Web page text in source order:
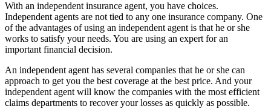
With an independent insurance agent, you have choices.
Independent agents are not tied to any one insurance company. One
of the advantages of using an independent agent is that he or she
works to satisfy your needs. You are using an expert for an
important financial decision.
An independent agent has several companies that he or she can
approach to get you the best coverage at the best price. And your
independent agent will know the companies with the most efficient
claims departments to recover your losses as quickly as possible.